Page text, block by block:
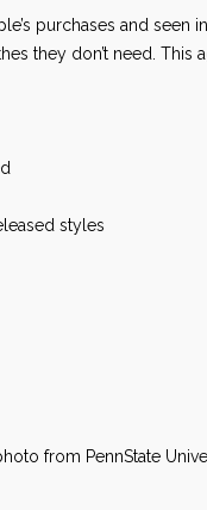
purchases and seen
they don’t need. This
styles
from PennState